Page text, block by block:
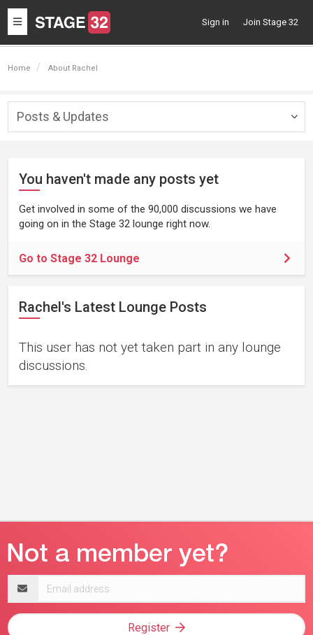
Toggle
navigation
Sign in Join Stage 32
Home About Rachel
Posts & Updates
You haven't made any posts yet
Get involved in some of the 90,000 discussions we have
going on in the Stage 32 lounge right now.
Go to Stage 32 Lounge
Rachel's Latest Lounge Posts
This user has not yet taken part in any lounge
discussions.
address
Register